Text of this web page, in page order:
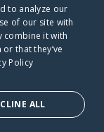
dot org
to analyze our
of our site with
combine it with
that they’ve
Policy
ALL